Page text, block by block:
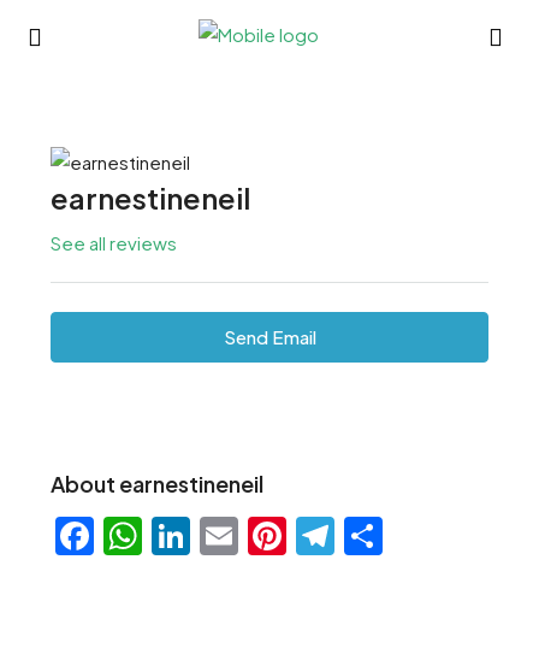
earnestineneil
See all reviews
Send Email
About earnestineneil
Facebook
WhatsApp
LinkedIn
EmailPinterest
Telegram